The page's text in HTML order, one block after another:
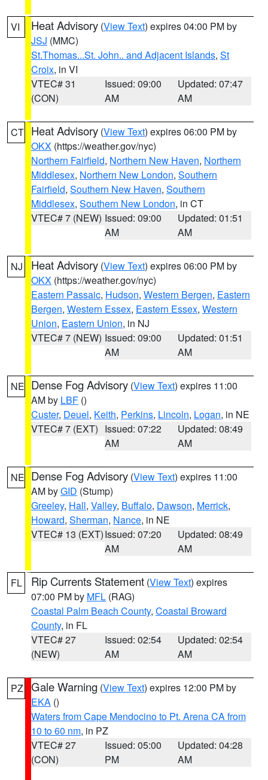
VI Heat Advisory (View Text) expires 04:00 PM by
JSJ (MMC)
St.Thomas...St. John.. and Adjacent Islands, St
Croix, in VI
VTEC# 31
(CON)
Issued: 09:00
AM
Updated: 07:47
AM
CT Heat Advisory (View Text) expires 06:00 PM by
OKX (https://weather.gov/nyc)
Northern Fairfield, Northern New Haven, Northern
Middlesex, Northern New London, Southern
Fairfield, Southern New Haven, Southern
Middlesex, Southern New London, in CT
VTEC# 7 (NEW) Issued: 09:00
AM
Updated: 01:51
AM
NJ Heat Advisory (View Text) expires 06:00 PM by
OKX (https://weather.gov/nyc)
Eastern Passaic, Hudson, Western Bergen, Eastern
Bergen, Western Essex, Eastern Essex, Western
Union, Eastern Union, in NJ
VTEC# 7 (NEW) Issued: 09:00
AM
Updated: 01:51
AM
NE Dense Fog Advisory (View Text) expires 11:00
AM by LBF ()
Custer, Deuel, Keith, Perkins, Lincoln, Logan, in NE
VTEC# 7 (EXT) Issued: 07:22
AM
Updated: 08:49
AM
NE Dense Fog Advisory (View Text) expires 11:00
AM byGID (Stump)
Greeley, Hall, Valley, Buffalo, Dawson, Merrick,
Howard, Sherman, Nance, in NE
VTEC# 13 (EXT)Issued: 07:20
AM
Updated: 08:49
AM
FL Rip Currents Statement (View Text) expires
07:00 PM by MFL (RAG)
Coastal Palm Beach County, Coastal Broward
County, in FL
VTEC# 27
(NEW)
Issued: 02:54
AM
Updated: 02:54
AM
PZ Gale Warning (View Text) expires 12:00 PM by
EKA ()
Waters from Cape Mendocino to Pt. Arena CA from
10 to 60 nm, in PZ
VTEC# 27
(CON)
Issued: 05:00
PM
Updated: 04:28
AM